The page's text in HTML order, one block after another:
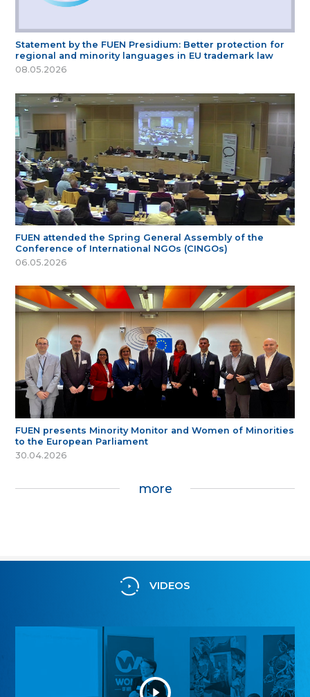
Statement by the FUEN Presidium: Better protection for
regional and minority languages in EU trademark law
08.05.2026
FUEN attended the Spring General Assembly of the
Conference of International NGOs (CINGOs)
06.05.2026
FUEN presents Minority Monitor and Women of Minorities
to the European Parliament
30.04.2026
more
VIDEOS